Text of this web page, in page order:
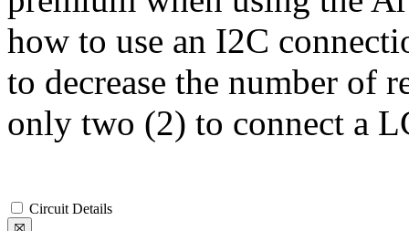
how to use an I2C
to decrease the number of
only two (2) to connect a
Circuit Details